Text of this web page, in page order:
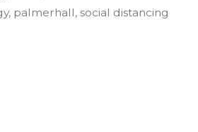
, palmerhall, social distancing